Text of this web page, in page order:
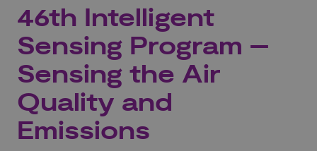
46th Intelligent
Sensing Program –
Sensing the Air
Quality and
Emissions